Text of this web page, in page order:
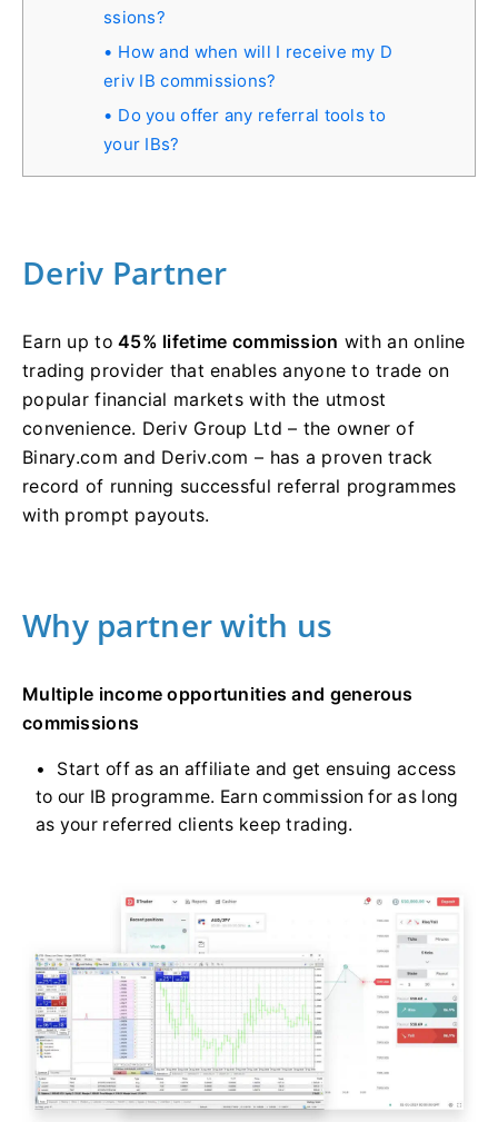
ssions?
How and when will I receive my D
eriv IB commissions?
Do you offer any referral tools to
your IBs?
Deriv Partner
Earn up to 45% lifetime commission with an online
trading provider that enables anyone to trade on
popular financial markets with the utmost
convenience. Deriv Group Ltd – the owner of
Binary.com and Deriv.com – has a proven track
record of running successful referral programmes
with prompt payouts.
Why partner with us
Multiple income opportunities and generous
commissions
Start off as an affiliate and get ensuing access
to our IB programme. Earn commission for as long
as your referred clients keep trading.